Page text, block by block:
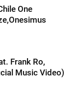
One
Frank Ro,
Music Video)